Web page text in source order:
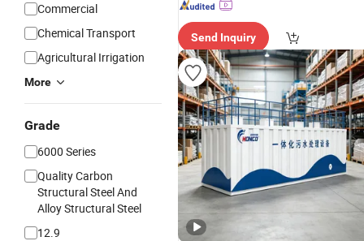
Commercial
Chemical Transport
Agricultural Irrigation
More
Grade
6000 Series
Quality Carbon
Structural Steel And
Alloy Structural Steel
12.9
Send Inquiry